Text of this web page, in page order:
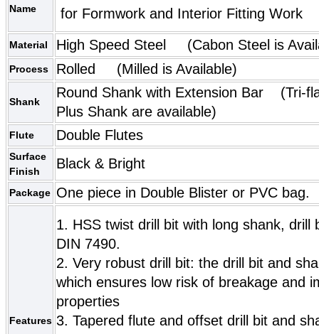
Name
for Formwork and Interior Fitting Work
Material High Speed Steel (Cabon Steel is
Process Rolled (Milled is Available)
Shank
Round Shank with Extension Bar (Tri-
Plus Shank are available)
Flute Double Flutes
Surface
Finish
Black & Bright
Package One piece in Double Blister or PVC bag.
Features
1. HSS twist drill bit with long shank, drill
DIN 7490.
2. Very robust drill bit: the drill bit and
which ensures low risk of breakage and
properties
3. Tapered flute and offset drill bit and